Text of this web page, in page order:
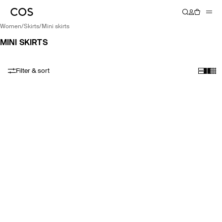
women/ skirts/ mini skirts
MINI SKIRTS
Filter & sort